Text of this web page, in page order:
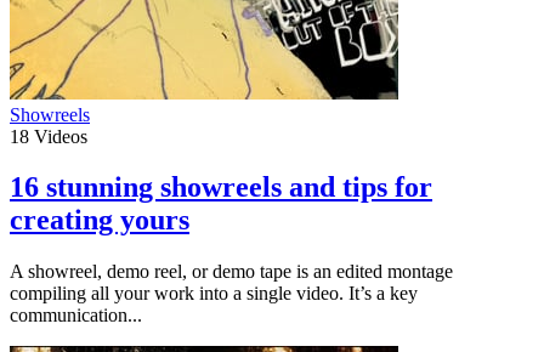
Showreels
18 Videos
16 stunning showreels and tips for
creating yours
A showreel, demo reel, or demo tape is an edited montage
compiling all your work into a single video. It’s a key
communication...